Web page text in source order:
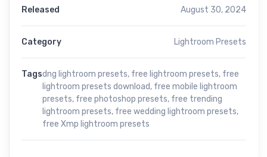
Released August 30, 2024
Category Lightroom Presets
Tagsdng lightroom presets, free lightroom presets, free
lightroom presets download, free mobile lightroom
presets, free photoshop presets, free trending
lightroom presets, free wedding lightroom presets,
free Xmp lightroom presets